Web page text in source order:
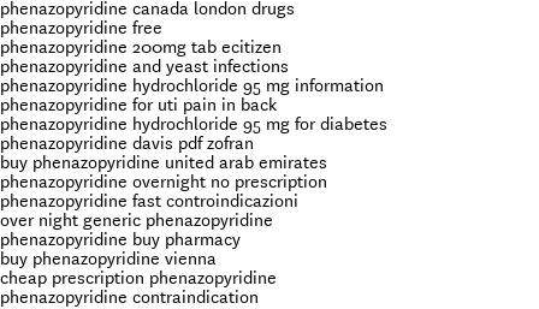
phenazopyridine canada london drugs
phenazopyridine free
phenazopyridine 200mg tab ecitizen
phenazopyridine and yeast infections
phenazopyridine hydrochloride 95 mg information
phenazopyridine for uti pain in back
phenazopyridine hydrochloride 95 mg for diabetes
phenazopyridine davis pdf zofran
buy phenazopyridine united arab emirates
phenazopyridine overnight no prescription
phenazopyridine fast controindicazioni
over night generic phenazopyridine
phenazopyridine buy pharmacy
buy phenazopyridine vienna
cheap prescription phenazopyridine
phenazopyridine contraindication